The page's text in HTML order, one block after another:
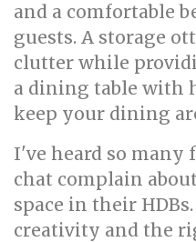
and a comfortable
guests. A storage
clutter while
a dining table with
keep your dining
I've heard so many
chat complain
space in their
creativity and the